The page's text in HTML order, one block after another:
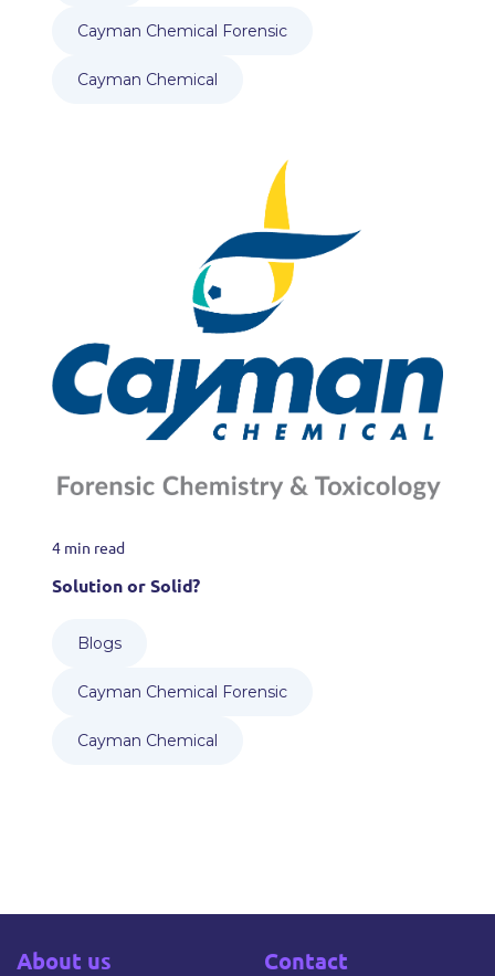
Cayman Chemical Forensic
Cayman Chemical
4 min read
Solution or Solid?
Blogs
Cayman Chemical Forensic
Cayman Chemical
About us Contact